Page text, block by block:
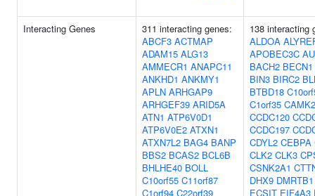
Interacting Genes
311 interacting genes:
ABCF3 ACTMAP
ADAM15 ALG13
AMMECR1 ANAPC11
ANKHD1 ANKMY1
APLN ARHGAP9
ARHGEF39 ARID5A
ATN1 ATP6V0D1
ATP6V0E2 ATXN1
ATXN7L2 BAG4 BANP
BBS2 BCAS2 BCL6B
BHLHE40 BOLL
C10orf55 C11orf87
C1orf94 C22orf39
138 interacting
ALDOA
APOBEC3C
BACH2 BECN1
BIN3 BIRC2
BTBD18
C1orf35
CCDC120
CCDC197
CDYL2 CEBPA
CLK2 CLK3
CSNK2A1
DHX9 DMRTB1
ECSIT EIF4A3